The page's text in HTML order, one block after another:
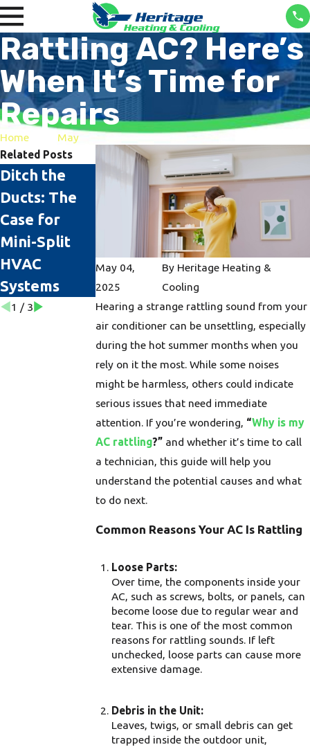
Rattling AC? Here’s
When It’s Time for
Repairs
Home May
May 04,
2025
By Heritage Heating &
Cooling
Hearing a strange rattling sound from your
air conditioner can be unsettling, especially
during the hot summer months when you
rely on it the most. While some noises
might be harmless, others could indicate
serious issues that need immediate
attention. If you’re wondering, “Why is my
AC rattling?”and whether it’s time to call
a technician, this guide will help you
understand the potential causes and what
to do next.
Common Reasons Your AC Is Rattling
Loose Parts:
Over time, the components inside your
AC, such as screws, bolts, or panels, can
become loose due to regular wear and
tear. This is one of the most common
reasons for rattling sounds. If left
unchecked, loose parts can cause more
extensive damage.
Debris in the Unit:
Leaves, twigs, or small debris can get
trapped inside the outdoor unit,
Related Posts
Ditch the
Ducts: The
Case for
Mini-Split
HVAC
Systems
The Top
Time to
Replace Your
AC Unit
AC Sizing:
Why It
Matters
1 / 3